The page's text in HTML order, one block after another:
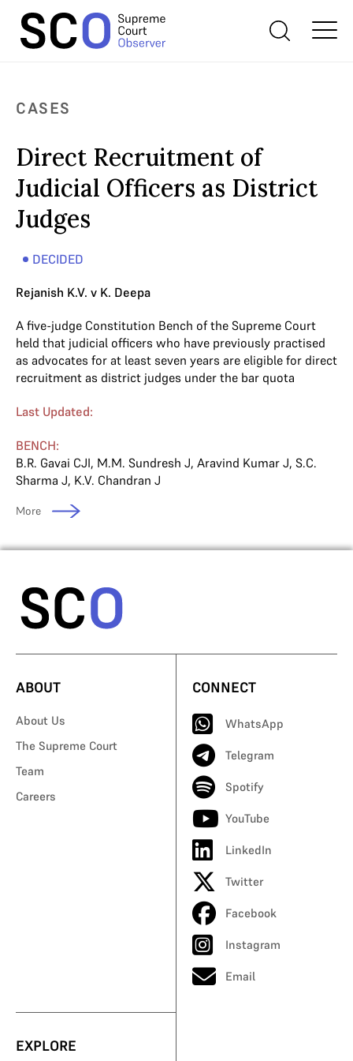
CASES
Direct Recruitment of
Judicial Officers as District
Judges
DECIDED
Rejanish K.V. v K. Deepa
A five-judge Constitution Bench of the Supreme Court
held that judicial officers who have previously practised
as advocates for at least seven years are eligible for direct
recruitment as district judges under the bar quota
Last Updated:
BENCH:
B.R. Gavai CJI, M.M. Sundresh J, Aravind Kumar J, S.C.
Sharma J, K.V. Chandran J
More
ABOUT
About Us
The Supreme Court
Team
Careers
CONNECT
WhatsApp
Telegram
Spotify
YouTube
LinkedIn
Twitter
Facebook
Instagram
Email
EXPLORE